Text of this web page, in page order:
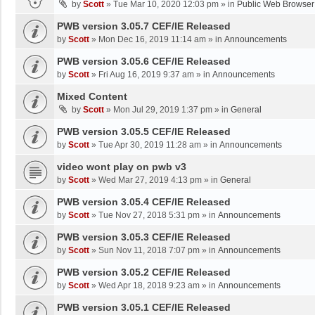
by Scott » Tue Mar 10, 2020 12:03 pm » in Public Web
PWB version 3.05.7 CEF/IE Released
by Scott » Mon Dec 16, 2019 11:14 am » in Announcements
PWB version 3.05.6 CEF/IE Released
by Scott » Fri Aug 16, 2019 9:37 am » in Announcements
Mixed Content
by Scott » Mon Jul 29, 2019 1:37 pm » in General
PWB version 3.05.5 CEF/IE Released
by Scott » Tue Apr 30, 2019 11:28 am » in Announcements
video wont play on pwb v3
by Scott » Wed Mar 27, 2019 4:13 pm » in General
PWB version 3.05.4 CEF/IE Released
by Scott » Tue Nov 27, 2018 5:31 pm » in Announcements
PWB version 3.05.3 CEF/IE Released
by Scott » Sun Nov 11, 2018 7:07 pm » in Announcements
PWB version 3.05.2 CEF/IE Released
by Scott » Wed Apr 18, 2018 9:23 am » in Announcements
PWB version 3.05.1 CEF/IE Released